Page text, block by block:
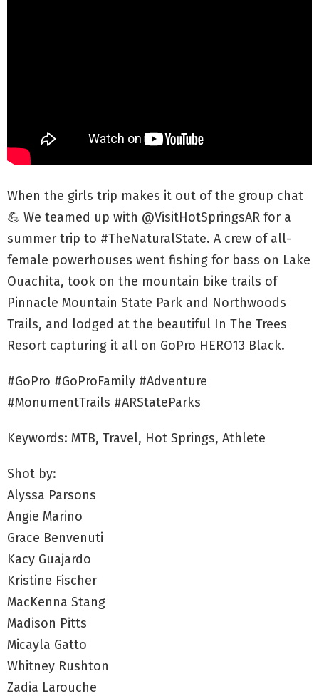
When the girls trip makes it out of the group chat
💪 We teamed up with @VisitHotSpringsAR for a
summer trip to #TheNaturalState. A crew of all-
female powerhouses went fishing for bass on Lake
Ouachita, took on the mountain bike trails of
Pinnacle Mountain State Park and Northwoods
Trails, and lodged at the beautiful In The Trees
Resort capturing it all on GoPro HERO13 Black.
#GoPro #GoProFamily #Adventure
#MonumentTrails #ARStateParks
Keywords: MTB, Travel, Hot Springs, Athlete
Shot by:
Alyssa Parsons
Angie Marino
Grace Benvenuti
Kacy Guajardo
Kristine Fischer
MacKenna Stang
Madison Pitts
Micayla Gatto
Whitney Rushton
Zadia Larouche